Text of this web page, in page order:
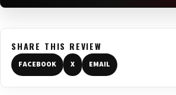
SHARE THIS REVIEW
FACEBOOK X EMAIL